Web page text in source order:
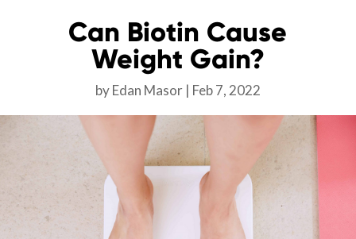
Can Biotin Cause
Weight Gain?
byEdan Masor Feb 7, 2022